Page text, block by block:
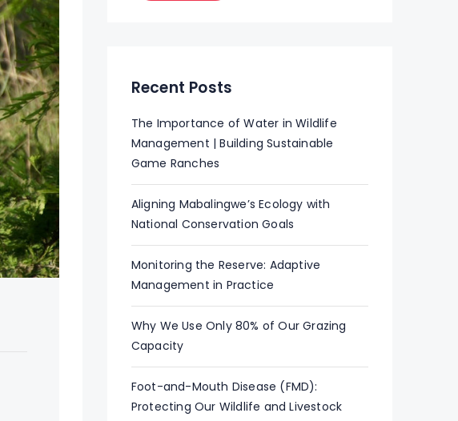
Recent Posts
The Importance of Water in Wildlife
Management | Building Sustainable
Game Ranches
Aligning Mabalingwe’s Ecology with
National Conservation Goals
Monitoring the Reserve: Adaptive
Management in Practice
Why We Use Only 80% of Our Grazing
Capacity
Foot-and-Mouth Disease (FMD):
Protecting Our Wildlife and Livestock